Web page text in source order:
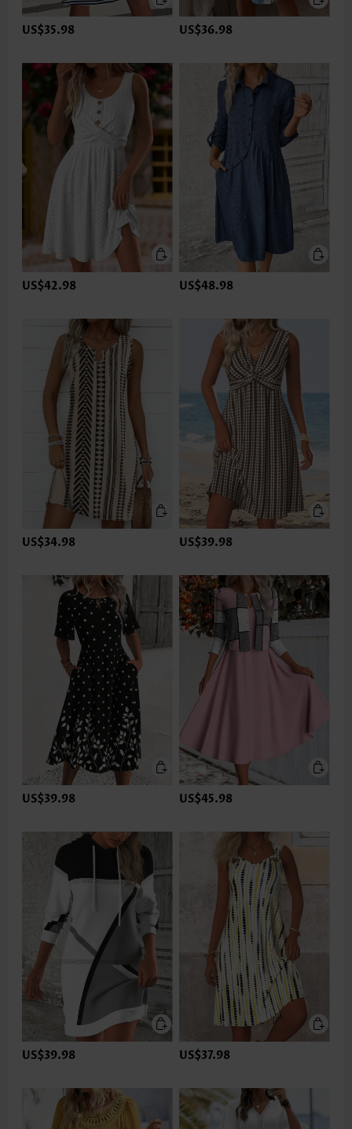
US$35.98 US$36.98
US$42.98 US$48.98
US$34.98 US$39.98
US$39.98 US$45.98
US$39.98 US$37.98